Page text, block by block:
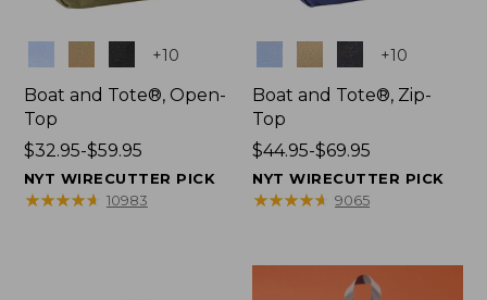
+10
Boat and Tote®, Open-
Top
Price
range
from:
$32.95-$59.95
NYT WIRECUTTER PICK
★★★★★
★★★★★ 10983
+10
Boat and Tote®, Zip-
Top
Price
range
from:
$69.95
$44.95-$69.95
NYT WIRECUTTER PICK
★★★★★
★★★★★ 9065